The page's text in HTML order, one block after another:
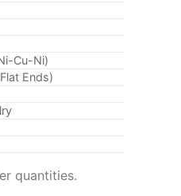
Cu-Ni)
Ends)
quantities.